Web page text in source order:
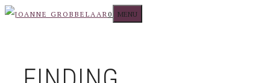
Skip
0 MENU